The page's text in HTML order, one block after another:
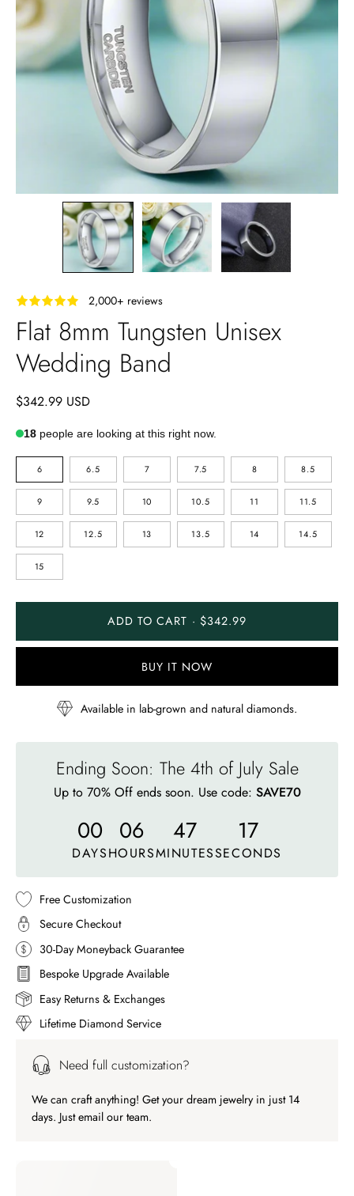
‎ ‎ ‎ 2,000+ reviews
Flat 8mm Tungsten Unisex
Wedding Band
$342.99 USD
18 people are looking at this right now.
RING
6 6.5 7 7.5 8 8.5
9 9.5 10 10.5 11 11.5
12 12.5 13 13.5 14 14.5
15
ADD TO CART · $342.99
BUY IT NOW
Available in lab-grown and natural diamonds.
Ending Soon: The 4th of July Sale
Up to 70% Off ends soon. Use code: SAVE70
00
DAYS
06
HOURS
47
MINUTES
14
SECONDS
Free Customization
Secure Checkout
30-Day Moneyback Guarantee
Bespoke Upgrade Available
Easy Returns & Exchanges
Lifetime Diamond Service
Need full customization?
We can craft anything! Get your dream jewelry in just 14
days. Just email our team.